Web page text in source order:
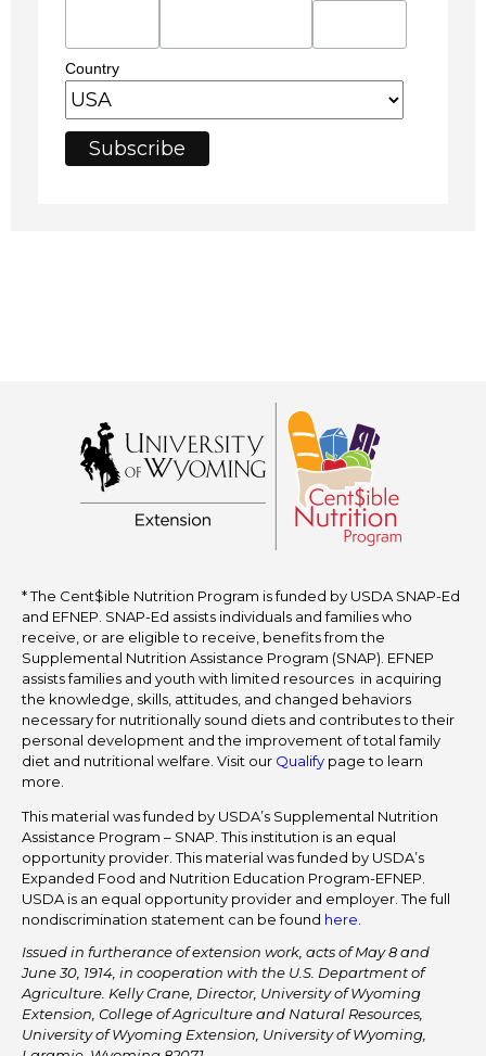
Country
* The Cent$ible Nutrition Program is funded by USDA SNAP-Ed
and EFNEP. SNAP-Ed assists individuals and families who
receive, or are eligible to receive, benefits from the
Supplemental Nutrition Assistance Program (SNAP). EFNEP
assists families and youth with limited resources in acquiring
the knowledge, skills, attitudes, and changed behaviors
necessary for nutritionally sound diets and contributes to their
personal development and the improvement of total family
diet and nutritional welfare. Visit our Qualify page to learn
more.
This material was funded by USDA’s Supplemental Nutrition
Assistance Program – SNAP. This institution is an equal
opportunity provider. This material was funded by USDA’s
Expanded Food and Nutrition Education Program-EFNEP.
USDA is an equal opportunity provider and employer. The full
nondiscrimination statement can be found here
Issued in furtherance of extension work, acts of May 8 and
June 30, 1914, in cooperation with the U.S. Department of
Agriculture. Kelly Crane, Director, University of Wyoming
Extension, College of Agriculture and Natural Resources,
University of Wyoming Extension, University of Wyoming,